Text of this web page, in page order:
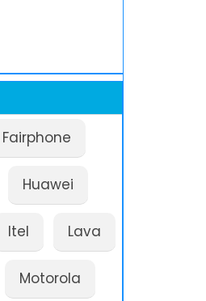
Fairphone
Huawei
Itel Lava
Motorola